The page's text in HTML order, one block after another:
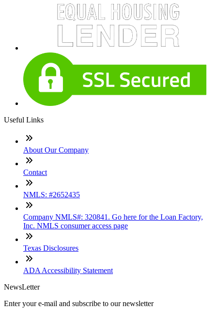
Useful Links
About Our Company
Contact
NMLS: #2652435
Company NMLS#: 320841. Go here for the Loan Factory,
Inc. NMLS consumer access page
Texas Disclosures
ADA Accessibility Statement
NewsLetter
Enter your e-mail and subscribe to our newsletter